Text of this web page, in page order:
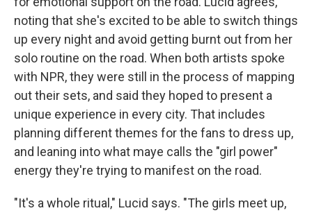
noting that she's excited to be able to switch things
up every night and avoid getting burnt out from her
solo routine on the road. When both artists spoke
with NPR, they were still in the process of mapping
out their sets, and said they hoped to present a
unique experience in every city. That includes
planning different themes for the fans to dress up,
and leaning into what maye calls the "girl power"
energy they're trying to manifest on the road.
"It's a whole ritual," Lucid says. "The girls meet up,